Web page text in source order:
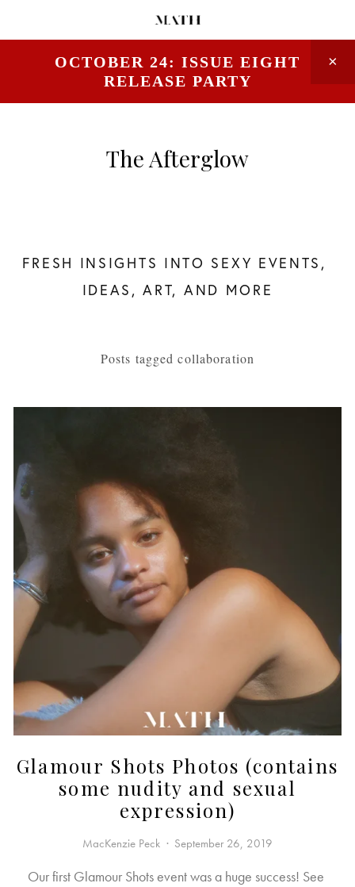
OCTOBER 24: ISSUE EIGHT
RELEASE PARTY
The Afterglow
FRESH INSIGHTS INTO SEXY EVENTS,
IDEAS, ART, AND MORE
Posts tagged collaboration
Glamour Shots Photos (contains
some nudity and sexual
expression)
Our first Glamour Shots event was a huge success! See
MacKenzie Peck September 26, 2019